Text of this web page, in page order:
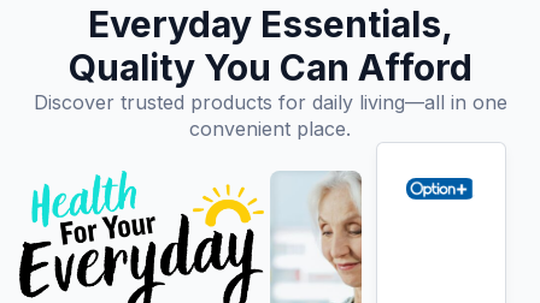
Everyday Essentials,
Quality You Can Afford
Discover trusted products for daily living—all in one
convenient place.